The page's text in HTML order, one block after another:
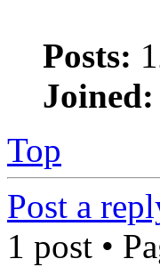
Posts:
Joined:
Top
Post a
1 post •